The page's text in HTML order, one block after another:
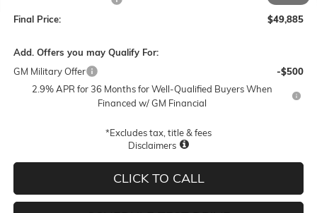
Final Price:
$49,885
Add. Offers you may Qualify For:
GM Military Offer
-$500
2.9% APR for 36 Months for Well-Qualified Buyers When
Financed w/ GM Financial
*Excludes tax, title & fees
Disclaimers
CLICK TO CALL